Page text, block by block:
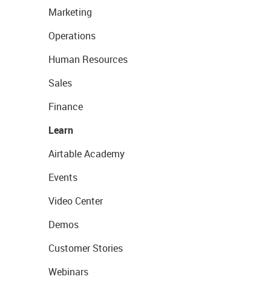
Marketing
Operations
Human Resources
Sales
Finance
Learn
Airtable Academy
Events
Video Center
Demos
Customer Stories
Webinars